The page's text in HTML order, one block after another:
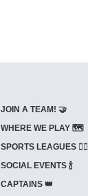
JOIN A TEAM! 🤝
WHERE WE PLAY 🗺️
SPORTS LEAGUES 🤾‍♂️
SOCIAL EVENTS 🍾
CAPTAINS 👑